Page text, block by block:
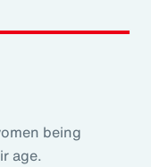
being
age.